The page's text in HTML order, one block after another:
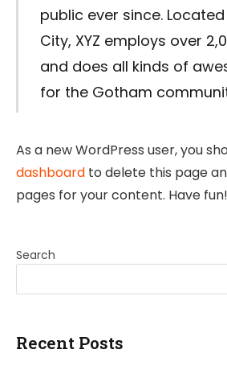
public ever since.
City, XYZ employs over
and does all kinds of
for the Gotham
As a new WordPress user, you
dashboard to delete this page
pages for your content. Have fun!
Search
Recent Posts